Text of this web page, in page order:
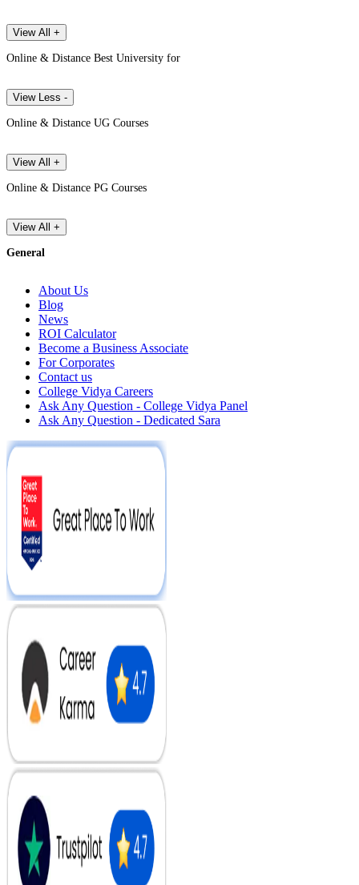
View All +
Online & Distance Best University for
View Less -
Online & Distance UG Courses
View All +
Online & Distance PG Courses
View All +
General
About Us
Blog
News
ROI Calculator
Become a Business Associate
For Corporates
Contact us
College Vidya Careers
Ask Any Question - College Vidya Panel
Ask Any Question - Dedicated Sara